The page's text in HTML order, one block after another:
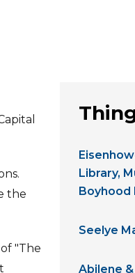
the
"The
Library,
Boyhood
Seelye
Abilene